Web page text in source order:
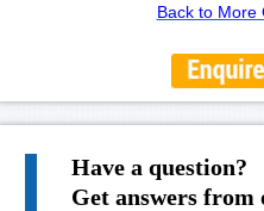
Back to More
Have a question?
Get answers